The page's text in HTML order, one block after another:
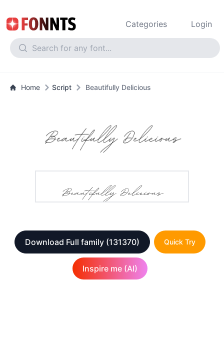
Categories Login
Home Script Beautifully Delicious
Download Full family (131370) Quick Try
Inspire me (AI)